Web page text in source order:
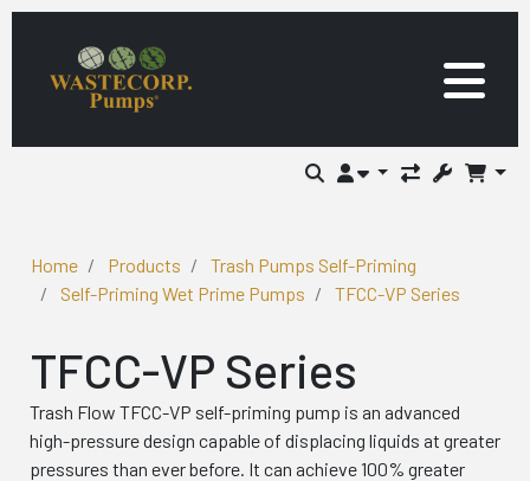
Home Products
Trash Pumps Self-Priming
Self-Priming Wet Prime Pumps
TFCC-VP Series
TFCC-VP Series
Trash Flow TFCC-VP self-priming pump is an advanced
high-pressure design capable of displacing liquids at greater
pressures than ever before. It can achieve 100% greater